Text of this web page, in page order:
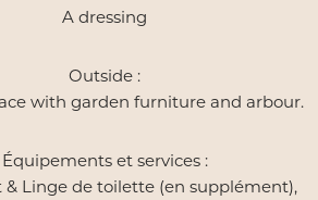
A dressing
Outside :
with garden furniture and arbour.
Équipements et services :
& Linge de toilette (en supplément),